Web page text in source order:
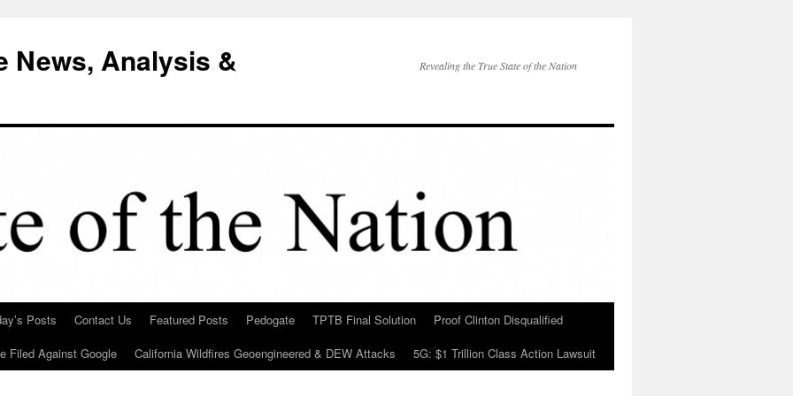
News, Analysis &
Revealing the True State of the Nation
Posts Contact Us Featured Posts Pedogate TPTB Final Solution
Proof Clinton Disqualified
Filed Against Google
California Wildfires Geoengineered & DEW Attacks 5G: $1 Trillion Class Action Lawsuit